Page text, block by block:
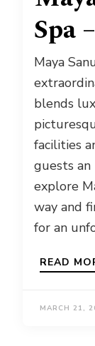
Spa
Maya
blends
facilities
guests an
explore
way and
for an
READ
MARCH 21,